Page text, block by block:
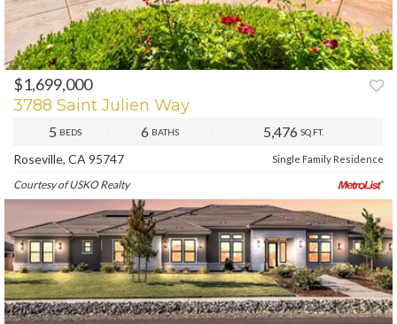
PREV NEXT
$1,699,000
3788 Saint Julien Way
5 BEDS 6 BATHS 5,476 SQ.FT.
Roseville, CA 95747 Single Family Residence
Courtesy of USKO Realty